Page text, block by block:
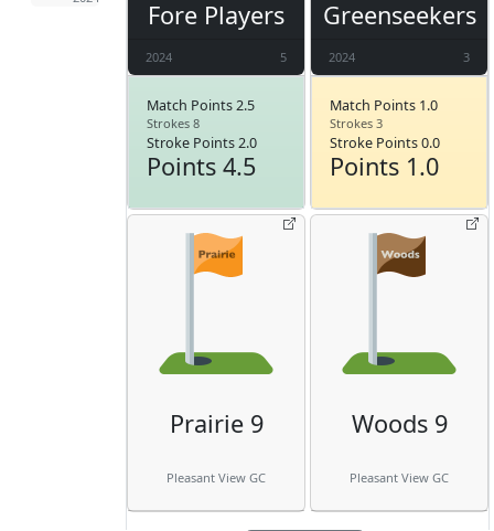
Fore Players
2024 5
Match Points 2.5
Strokes 8
Stroke Points 2.0
Points 4.5
Greenseekers
2024 3
Match Points 1.0
Strokes 3
Stroke Points 0.0
Points 1.0
Prairie 9
Pleasant View GC
Woods 9
Pleasant View GC